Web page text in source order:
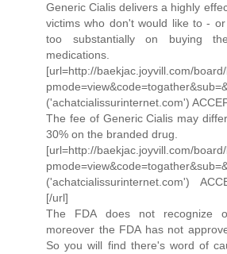
Generic Cialis delivers a highly
victims who don't would like to -
too substantially on buying
medications.
[url=http://baekjac.joyvill.com/
('achatcialissurinternet.com')
The fee of Generic Cialis may
30% on the branded drug.
[url=http://baekjac.joyvill.com/
('achatcialissurinternet.com')
[/url]
The FDA does not recognize
moreover the FDA has not
So you will find there's word of